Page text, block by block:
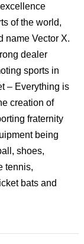
of the world,
name Vector X.
dealer
sports in
– Everything is
creation of
fraternity
being
shoes,
tennis,
bats and